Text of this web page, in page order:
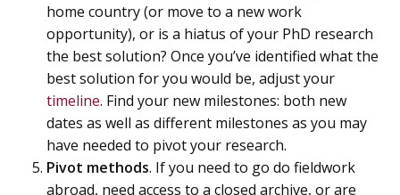
home country (or move to a new work
opportunity), or is a hiatus of your PhD research
the best solution? Once you’ve identified what the
best solution for you would be, adjust your
timeline. Find your new milestones: both new
dates as well as different milestones as you may
have needed to pivot your research.
Pivot methods. If you need to go do fieldwork
abroad, need access to a closed archive, or are